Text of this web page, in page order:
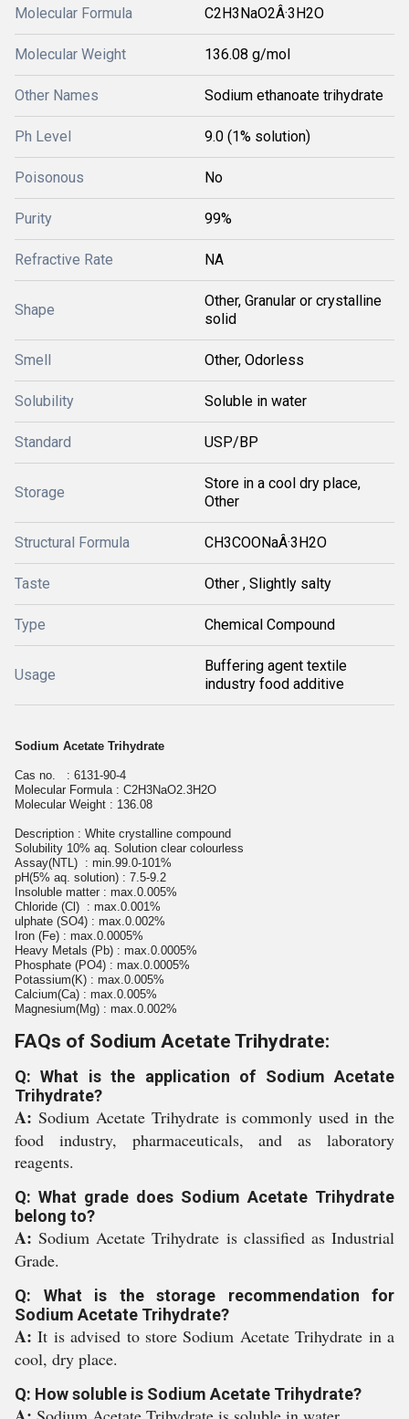
Molecular Formula C2H3NaO2Â·3H2O
Molecular Weight 136.08 g/mol
Other Names Sodium ethanoate trihydrate
Ph Level 9.0 (1% solution)
Poisonous No
Purity 99%
Refractive Rate NA
Shape
Other, Granular or crystalline
solid
Smell Other, Odorless
Solubility Soluble in water
Standard USP/BP
Storage
Store in a cool dry place,
Other
Structural Formula CH3COONaÂ·3H2O
Taste Other , Slightly salty
Type Chemical Compound
Usage
Buffering agent textile
industry food additive
Sodium Acetate Trihydrate
Cas no. : 6131-90-4
Molecular Formula : C2H3NaO2.3H2O
Molecular Weight : 136.08
Description : White crystalline compound
Solubility 10% aq. Solution clear colourless
Assay(NTL) : min.99.0-101%
pH(5% aq. solution) : 7.5-9.2
Insoluble matter : max.0.005%
Chloride (Cl) : max.0.001%
ulphate (SO4) : max.0.002%
Iron (Fe) : max.0.0005%
Heavy Metals (Pb) : max.0.0005%
Phosphate (PO4) : max.0.0005%
Potassium(K) : max.0.005%
Calcium(Ca) : max.0.005%
Magnesium(Mg) : max.0.002%
FAQs of Sodium Acetate Trihydrate:
Q: What is the application of Sodium Acetate
Trihydrate?
A: Sodium Acetate Trihydrate is commonly used in the
food industry, pharmaceuticals, and as laboratory
reagents.
Q: What grade does Sodium Acetate Trihydrate
belong to?
A:Sodium Acetate Trihydrate is classified as Industrial
Grade.
Q: What is the storage recommendation for
Sodium Acetate Trihydrate?
A:It is advised to store Sodium Acetate Trihydrate in a
cool, dry place.
Q: How soluble is Sodium Acetate Trihydrate?